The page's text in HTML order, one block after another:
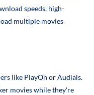
speeds, high-
multiple movies
like PlayOn or Audials.
movies while they're